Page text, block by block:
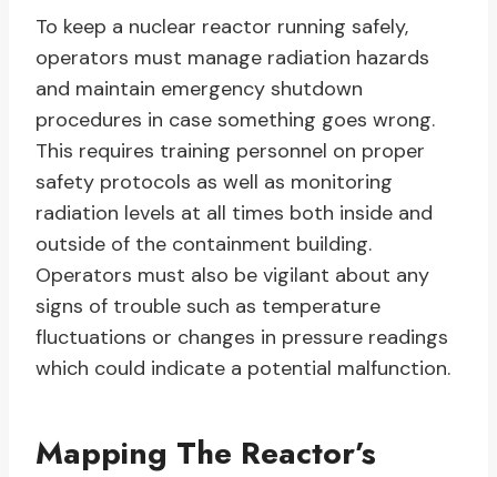
To keep a nuclear reactor running safely,
operators must manage radiation hazards
and maintain emergency shutdown
procedures in case something goes wrong.
This requires training personnel on proper
safety protocols as well as monitoring
radiation levels at all times both inside and
outside of the containment building.
Operators must also be vigilant about any
signs of trouble such as temperature
fluctuations or changes in pressure readings
which could indicate a potential malfunction.
Mapping The Reactor’s